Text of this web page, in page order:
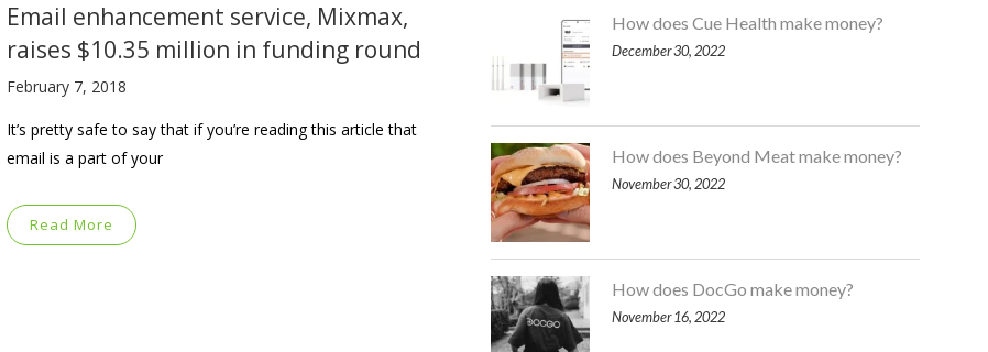
Email enhancement service, Mixmax,
raises $10.35 million in funding round
February 7, 2018
It’s pretty safe to say that if you’re reading this article that
email is a part of your
Read More
How does Cue Health make money?
December 30, 2022
How does Beyond Meat make money?
November 30, 2022
How does DocGo make money?
November 16, 2022